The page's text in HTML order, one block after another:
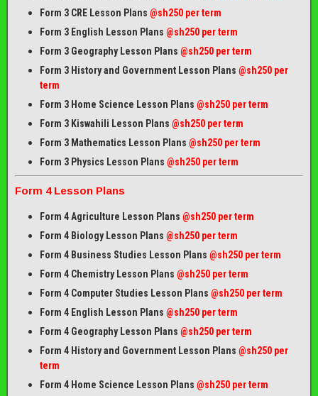
Form 3 CRE Lesson Plans @sh250 per term
Form 3 English Lesson Plans @sh250 per term
Form 3 Geography Lesson Plans @sh250 per term
Form 3 History and Government Lesson Plans @sh250 per
term
Form 3 Home Science Lesson Plans @sh250 per term
Form 3 Kiswahili Lesson Plans @sh250 per term
Form 3 Mathematics Lesson Plans @sh250 per term
Form 3 Physics Lesson Plans @sh250 per term
Form 4 Lesson Plans
Form 4 Agriculture Lesson Plans @sh250 per term
Form 4 Biology Lesson Plans @sh250 per term
Form 4 Business Studies Lesson Plans @sh250 per term
Form 4 Chemistry Lesson Plans @sh250 per term
Form 4 Computer Studies Lesson Plans @sh250 per term
Form 4 English Lesson Plans @sh250 per term
Form 4 Geography Lesson Plans @sh250 per term
Form 4 History and Government Lesson Plans @sh250 per
term
Form 4 Home Science Lesson Plans @sh250 per term